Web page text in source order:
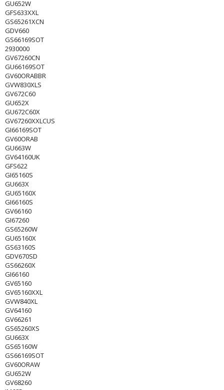
GU652W
GFS633XXL
GS65261XCN
GDV660
GS66169SOT
2930000
GV67260CN
GU66169SOT
GV60ORABBR
GVW830XLS
GV672C60
GU652X
GU672C60X
GV67260XXLCUS
GI66169SOT
GV60ORAB
GU663W
GV64160UK
GFS622
GI65160S
GU663X
GU65160X
GI66160S
GV66160
GI67260
GS65260W
GU65160X
GS63160S
GDV670SD
GS66260X
GI66160
GV65160
GV65160XXL
GVW840XL
GV64160
GV66261
GS65260XS
GU663X
GS65160W
GS66169SOT
GV60ORAW
GU652W
GV68260